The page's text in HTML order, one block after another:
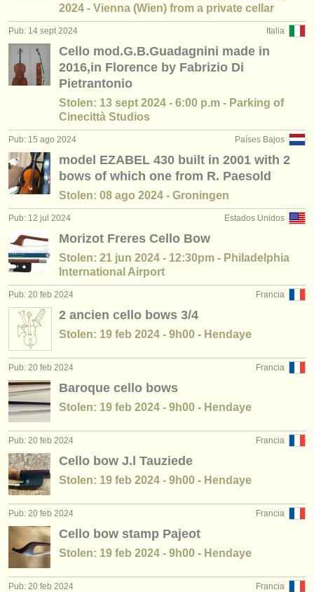
2024 - Vienna (Wien) from a private cellar
Italia
Pub: 14 sept 2024
Cello mod.G.B.Guadagnini made in
2016,in Florence by Fabrizio Di
Pietrantonio
Stolen: 13 sept 2024 - 6:00 p.m - Parking of
Cinecittà Studios
Países Bajos
Pub: 15 ago 2024
model EZABEL 430 built in 2001 with 2
bows of which one from R. Paesold
Stolen: 08 ago 2024 - Groningen
Estados Unidos
Pub: 12 jul 2024
Morizot Freres Cello Bow
Stolen: 21 jun 2024 - 12:30pm - Philadelphia
International Airport
Francia
Pub: 20 feb 2024
2 ancien cello bows 3/4
Stolen: 19 feb 2024 - 9h00 - Hendaye
Francia
Pub: 20 feb 2024
Baroque cello bows
Stolen: 19 feb 2024 - 9h00 - Hendaye
Francia
Pub: 20 feb 2024
Cello bow J.l Tauziede
Stolen: 19 feb 2024 - 9h00 - Hendaye
Francia
Pub: 20 feb 2024
Cello bow stamp Pajeot
Stolen: 19 feb 2024 - 9h00 - Hendaye
Francia
Pub: 20 feb 2024